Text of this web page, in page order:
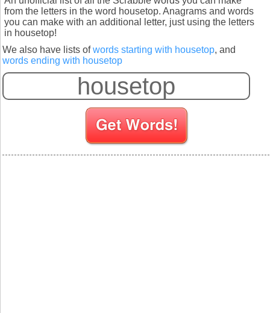
from the letters in the word housetop. Anagrams and words
you can make with an additional letter, just using the letters
in housetop!
We also have lists ofwords starting with housetop, and
words ending with housetop